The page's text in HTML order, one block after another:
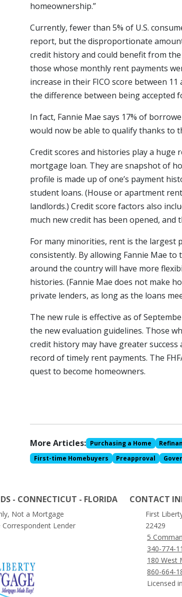
homeownership.”
Currently, fewer than 5% of U.S.
report, but the disproportionate
credit history and could benefit from
those whose monthly rent payments
increase in their FICO score between
the difference between being accepted
In fact, Fannie Mae says 17% of
would now be able to qualify thanks to
Credit scores and histories play a huge
mortgage loan. They are snapshot of
profile is made up of one’s payment
student loans. (House or apartment
landlords.) Credit score factors also
much new credit has been opened,
For many minorities, rent is the largest
consistently. By allowing Fannie Mae
around the country will have more
histories. (Fannie Mae does not make
private lenders, as long as the loans
The new rule is effective as of
the new evaluation guidelines. Those
credit history may have greater
record of timely rent payments. The
quest to become homeowners.
More Articles: Purchasing a Home
First-time Homebuyers
Preapproval
- CONNECTICUT - FLORIDA
Not a Mortgage
Lender
CONTACT
First
22429
5
340-774-
180 West
860-664-
Licensed